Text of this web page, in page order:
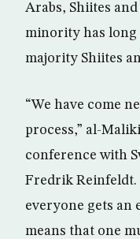
Arabs, Shiites
minority has long
majority Shiites
“We have come
process,” al-
conference with
Fredrik Reinfeldt.
everyone gets an
means that one